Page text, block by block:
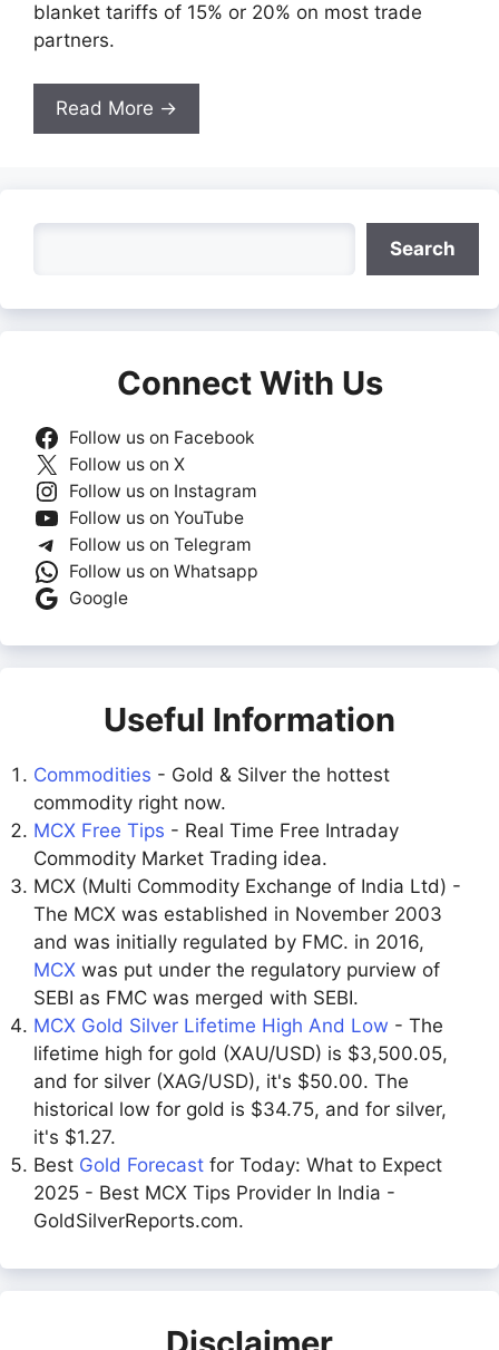
blanket tariffs of 15% or 20% on most trade
partners.
Read More →
Search
Connect With Us
Follow us on Facebook
Follow us on X
Follow us on Instagram
Follow us on YouTube
Follow us on Telegram
Follow us on Whatsapp
Google
Useful Information
Commodities - Gold & Silver the hottest
commodity right now.
MCX Free Tips - Real Time Free Intraday
Commodity Market Trading idea.
MCX (Multi Commodity Exchange of India Ltd) -
The MCX was established in November 2003
and was initially regulated by FMC. in 2016,
MCX was put under the regulatory purview of
SEBI as FMC was merged with SEBI.
MCX Gold Silver Lifetime High And Low - The
lifetime high for gold (XAU/USD) is $3,500.05,
and for silver (XAG/USD), it's $50.00. The
historical low for gold is $34.75, and for silver,
it's $1.27.
Best Gold Forecast for Today: What to Expect
2025 - Best MCX Tips Provider In India -
GoldSilverReports.com.